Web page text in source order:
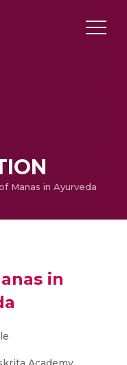
Manas in Ayurveda
in